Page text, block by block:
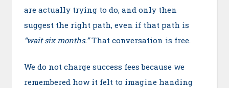
are actually trying to do, and only then
suggest the right path, even if that path is
“wait six months.”That conversation is free.
We do not charge success fees because we
remembered how it felt to imagine handing